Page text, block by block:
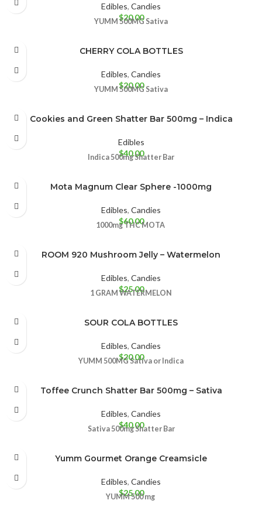
Edibles, Candies
$20.00
YUMM 500MG Sativa
CHERRY COLA BOTTLES
Edibles, Candies
$20.00
YUMM 500MG Sativa
Cookies and Green Shatter Bar 500mg – Indica
Edibles
$40.00
Indica500mg Shatter Bar
Mota Magnum Clear Sphere -1000mg
Edibles, Candies
$60.00
1000mg THCMOTA
ROOM 920 Mushroom Jelly – Watermelon
Edibles, Candies
$25.00
1 GRAM WATERMELON
SOUR COLA BOTTLES
Edibles, Candies
$20.00
YUMM 500MG Sativa or Indica
Toffee Crunch Shatter Bar 500mg – Sativa
Edibles, Candies
$40.00
Sativa 500mgShatter Bar
Yumm Gourmet Orange Creamsicle
Edibles, Candies
$25.00
YUMM500 mg